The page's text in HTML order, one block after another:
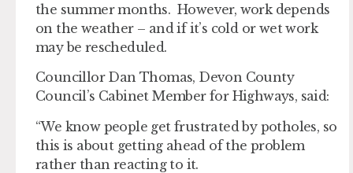
the summer months. However, work depends
on the weather – and if it’s cold or wet work
may be rescheduled.
Councillor Dan Thomas, Devon County
Council’s Cabinet Member for Highways, said:
“We know people get frustrated by potholes, so
this is about getting ahead of the problem
rather than reacting to it.